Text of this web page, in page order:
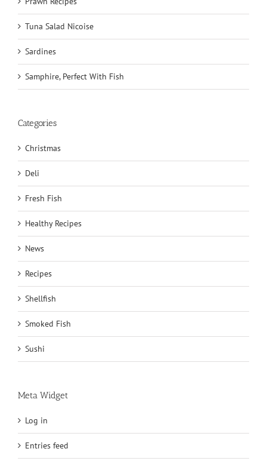
Tuna Salad Nicoise
Sardines
Samphire, Perfect With Fish
Categories
Christmas
Deli
Fresh Fish
Healthy Recipes
News
Recipes
Shellfish
Smoked Fish
Sushi
Meta Widget
Log in
Entries feed